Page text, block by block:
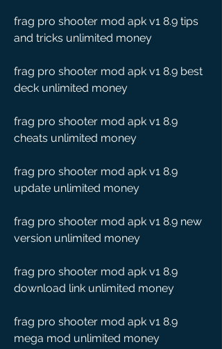
frag pro shooter mod apk v1 8.9 tips
and tricks unlimited money
frag pro shooter mod apk v1 8.9 best
deck unlimited money
frag pro shooter mod apk v1 8.9
cheats unlimited money
frag pro shooter mod apk v1 8.9
update unlimited money
frag pro shooter mod apk v1 8.9 new
version unlimited money
frag pro shooter mod apk v1 8.9
download link unlimited money
frag pro shooter mod apk v1 8.9
mega mod unlimited money